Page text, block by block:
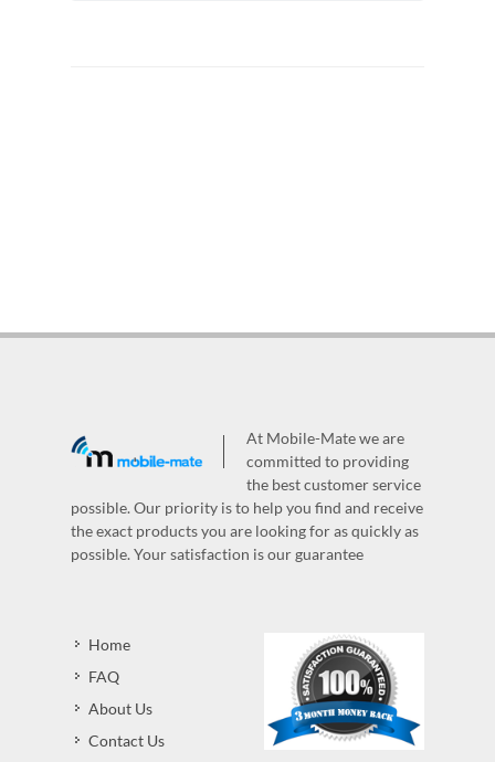
At Mobile-Mate we are
committed to providing
the best customer service
possible. Our priority is to help you find and receive
the exact products you are looking for as quickly as
possible. Your satisfaction is our guarantee
Home
FAQ
About Us
Contact Us